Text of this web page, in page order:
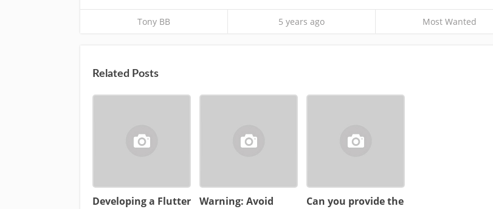
Tony BB 5 years ago Most Wanted
Related Posts
Developing a Flutter
Warning: Avoid
Can you provide the